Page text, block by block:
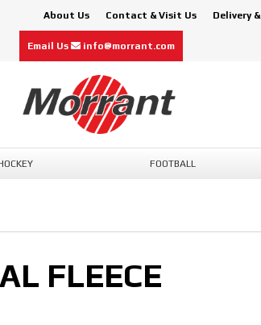
About Us Contact & Visit Us Delivery
Email Us info@morrant.com
FOOTBALL
FLEECE